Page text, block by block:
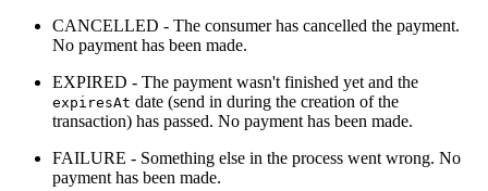
CANCELLED - The consumer has cancelled the payment.
No payment has been made.
EXPIRED - The payment wasn't finished yet and the
expiresAt date (send in during the creation of the
transaction) has passed. No payment has been made.
FAILURE - Something else in the process went wrong. No
payment has been made.